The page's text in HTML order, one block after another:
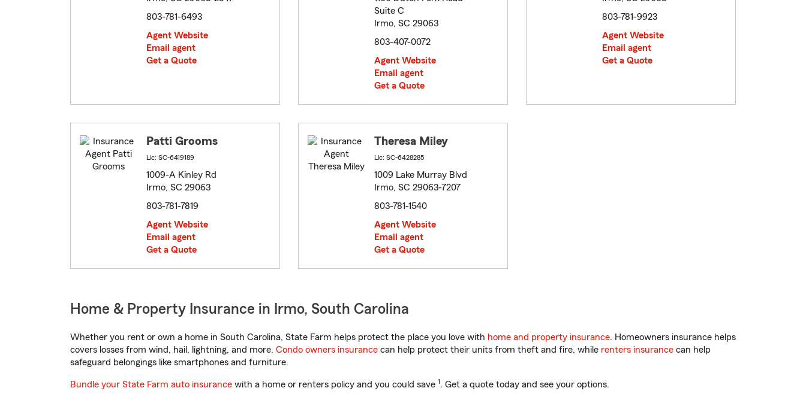
803-781-6493
Agent Website
Email agent
Get a Quote
Suite C
Irmo, SC 29063
803-407-0072
Agent Website
Email agent
Get a Quote
803-781-9923
Agent Website
Email agent
Get a Quote
Patti Grooms
Lic: SC-6419189
1009-A Kinley Rd
Irmo, SC 29063
803-781-7819
Agent Website
Email agent
Get a Quote
Theresa Miley
Lic: SC-6428285
1009 Lake Murray Blvd
Irmo, SC 29063-7207
803-781-1540
Agent Website
Email agent
Get a Quote
Home & Property Insurance in Irmo, South Carolina
Whether you rent or own a home in South Carolina, State Farm helps protect the place you love with home and property insurance. Homeowners insurance helps
covers losses from wind, hail, lightning, and more. Condo owners insurance can help protect their units from theft and fire, while renters insurance can help
safeguard belongings like smartphones and furniture.
Bundle your State Farm auto insurance with a home or renters policy and you could save 1. Get a quote today and see your options.